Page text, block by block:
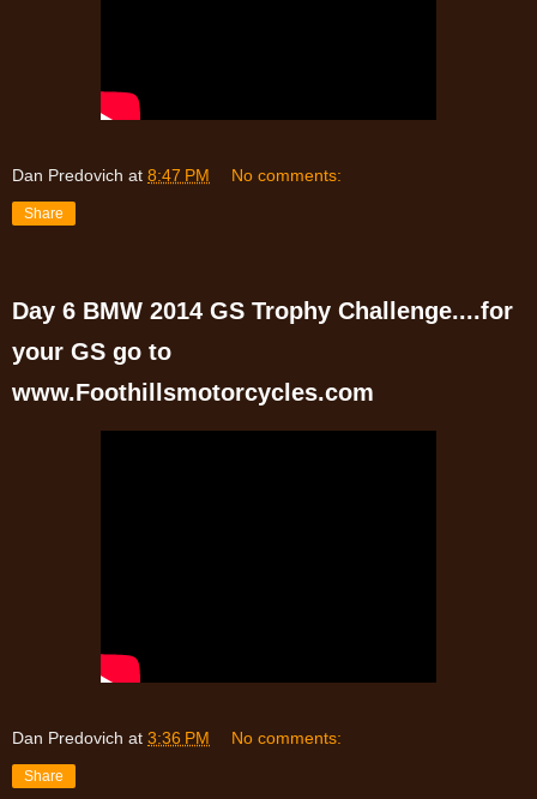
Dan Predovich at 8:47 PM No comments:
Share
Day 6 BMW 2014 GS Trophy Challenge....for
your GS go to
www.Foothillsmotorcycles.com
Dan Predovich at 3:36 PM No comments:
Share